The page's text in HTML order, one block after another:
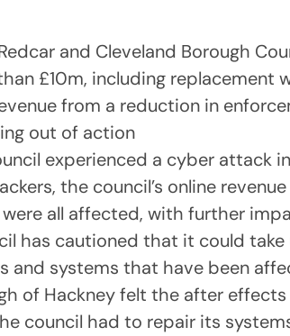
and Cleveland Borough
£10m, including replacement
from a reduction in
out of action
experienced a cyber attack
the council’s online
all affected, with further
has cautioned that it could
and systems that have been
of Hackney felt the after
council had to repair its